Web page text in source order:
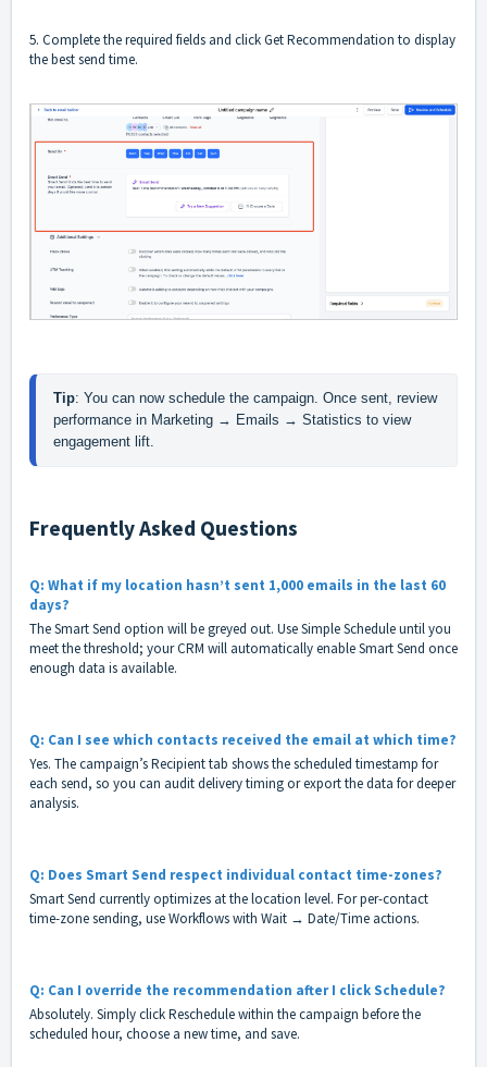
5. Complete the required fields and click Get Recommendation to display
the best send time.
Tip: You can now schedule the campaign. Once sent, review
performance in Marketing → Emails → Statistics to view
engagement lift.
Frequently Asked Questions
Q: What if my location hasn’t sent 1,000 emails in the last 60
days?
The Smart Send option will be greyed out. Use Simple Schedule until you
meet the threshold; your CRM will automatically enable Smart Send once
enough data is available.
Q: Can I see which contacts received the email at which time?
Yes. The campaign’s Recipient tab shows the scheduled timestamp for
each send, so you can audit delivery timing or export the data for deeper
analysis.
Q: Does Smart Send respect individual contact time-zones?
Smart Send currently optimizes at the location level. For per-contact
time-zone sending, use Workflows with Wait → Date/Time actions.
Q: Can I override the recommendation after I click Schedule?
Absolutely. Simply click Reschedule within the campaign before the
scheduled hour, choose a new time, and save.